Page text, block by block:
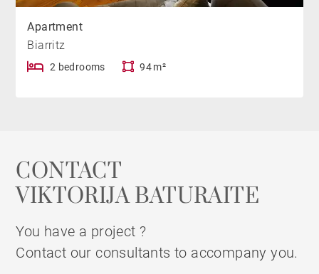
Apartment
Biarritz
2 bedrooms 94 m²
CONTACT
VIKTORIJA BATURAITE
You have a project ?
Contact our consultants to accompany you.